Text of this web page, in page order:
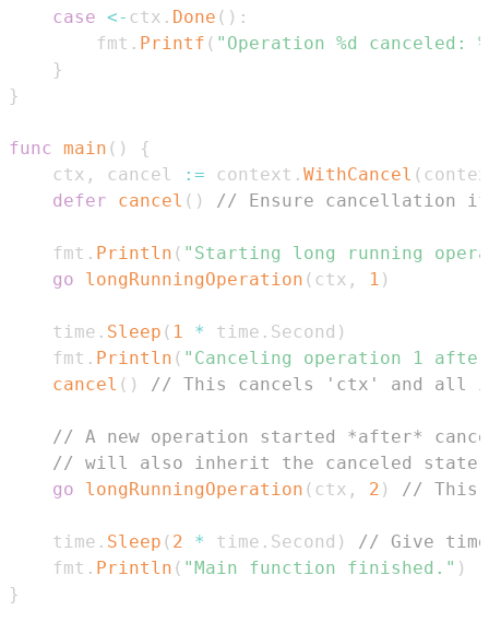
case <- ctx . Done ( ) :
		fmt
. Printf ( "Operation %d canceled:
}
}
func main ( )
{
	ctx
, cancel := context . WithCancel (
defer
cancel ( ) // Ensure cancellation
	fmt
. Println ( "Starting long running
go
longRunningOperation ( ctx , 1 )
	time
. Sleep ( 1 * time . Second )
	fmt
. Println ( "Canceling operation 1
cancel ( ) // This cancels 'ctx' and all
// A new operation started *after*
// will also inherit the canceled state
go
longRunningOperation ( ctx , 2 ) // This
	time
. Sleep ( 2 * time . Second )
// Give
	fmt
. Println ( "Main function finished." )
}